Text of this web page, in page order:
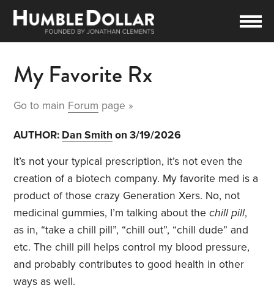
My Favorite Rx
Go to main Forum page »
AUTHOR: Dan Smith on 3/19/2026
It’s not your typical prescription, it’s not even the
creation of a biotech company. My favorite med is a
product of those crazy Generation Xers. No, not
medicinal gummies, I’m talking about thechill pill,
as in, “take a chill pill”, “chill out”, “chill dude” and
etc. The chill pill helps control my blood pressure,
and probably contributes to good health in other
ways as well.